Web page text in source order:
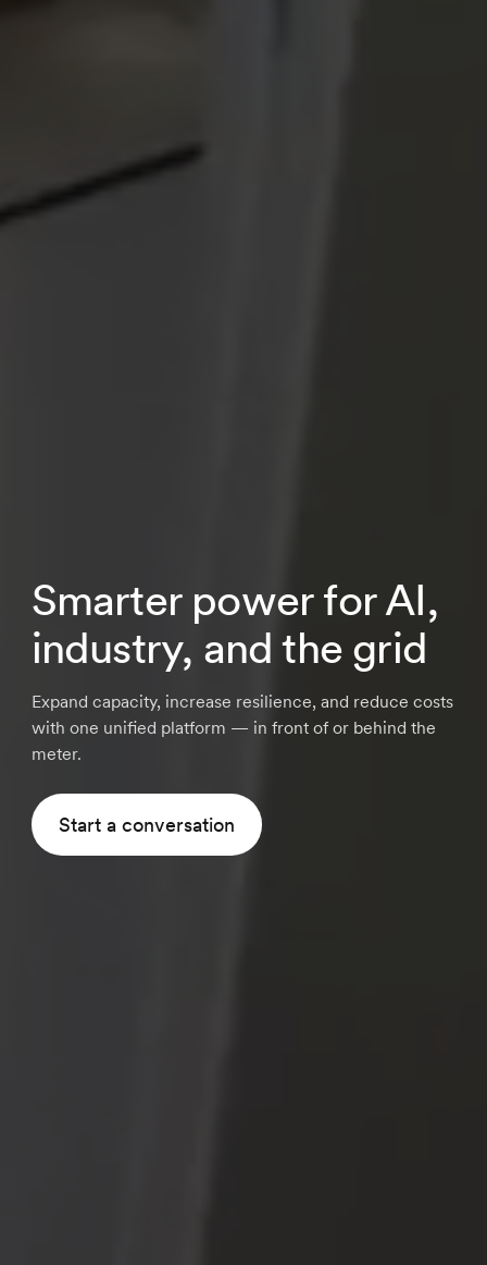
Smarter power for AI,
industry, and the grid
Expand capacity, increase resilience, and reduce costs
with one unified platform — in front of or behind the
meter.
Start a conversation